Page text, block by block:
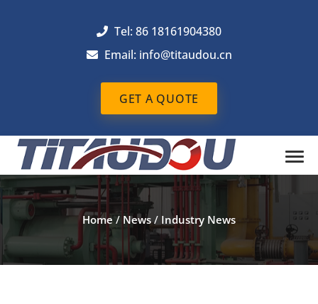
Tel: 86 18161904380
Email: info@titaudou.cn
GET A QUOTE
Home/ News/ Industry News